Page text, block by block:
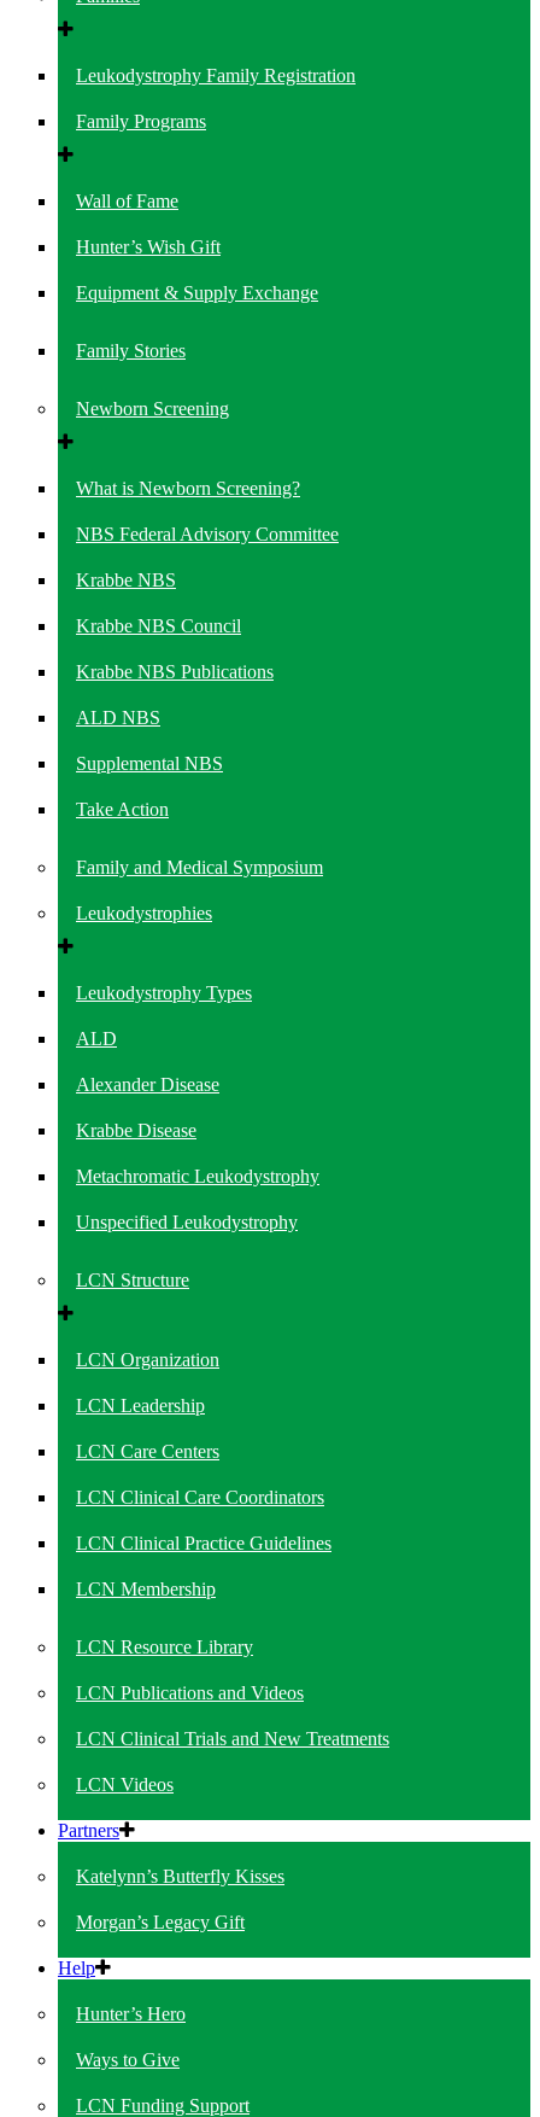
Leukodystrophy Family Registration
Family Programs
Wall of Fame
Hunter’s Wish Gift
Equipment & Supply Exchange
Family Stories
Newborn Screening
What is Newborn Screening?
NBS Federal Advisory Committee
Krabbe NBS
Krabbe NBS Council
Krabbe NBS Publications
ALD NBS
Supplemental NBS
Take Action
Family and Medical Symposium
Leukodystrophies
Leukodystrophy Types
ALD
Alexander Disease
Krabbe Disease
Metachromatic Leukodystrophy
Unspecified Leukodystrophy
LCN Structure
LCN Organization
LCN Leadership
LCN Care Centers
LCN Clinical Care Coordinators
LCN Clinical Practice Guidelines
LCN Membership
LCN Resource Library
LCN Publications and Videos
LCN Clinical Trials and New Treatments
LCN Videos
Partners
Katelynn’s Butterfly Kisses
Morgan’s Legacy Gift
Help
Hunter’s Hero
Ways to Give
LCN Funding Support